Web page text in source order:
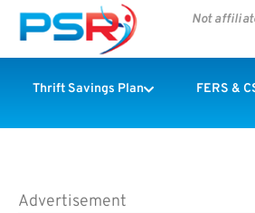
Not
Thrift Savings Plan FERS &
Advertisement